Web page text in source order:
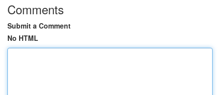
Comments
Submit a Comment
No HTML